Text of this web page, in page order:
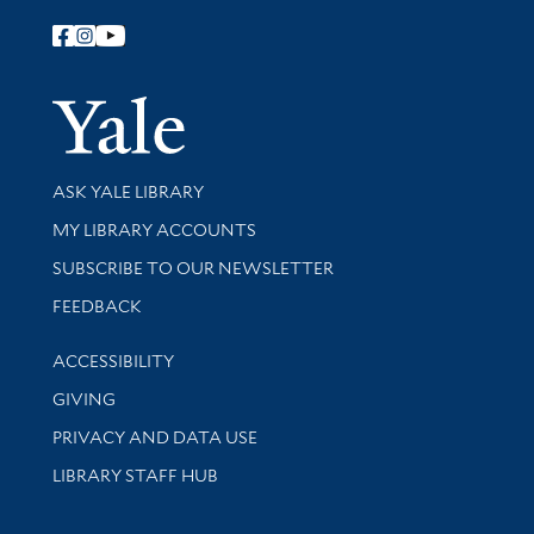
Follow Yale Library
Yale
Library Services
ASK YALE LIBRARY
Get research help and support
MY LIBRARY ACCOUNTS
SUBSCRIBE TO OUR NEWSLETTER
Stay updated with library news and events
FEEDBACK
Library Information
ACCESSIBILITY
GIVING
PRIVACY AND DATA USE
LIBRARY STAFF HUB